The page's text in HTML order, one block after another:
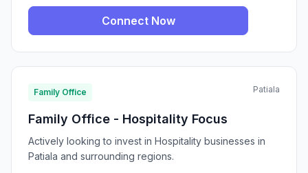
Connect Now
Family Office Patiala
Family Office - Hospitality Focus
Actively looking to invest in Hospitality businesses in
Patiala and surrounding regions.